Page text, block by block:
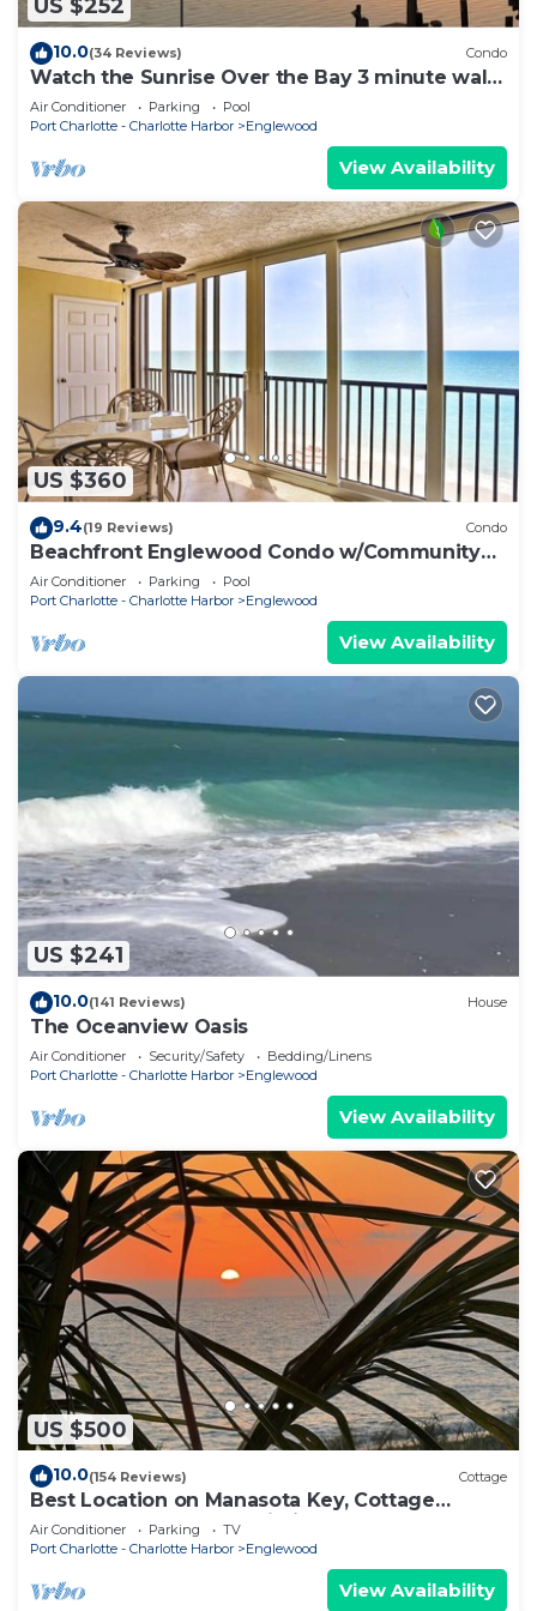
US $252
10.0(34 Reviews) Condo
Watch the Sunrise Over the Bay 3 minute walk
to the beach!
Air Conditioner Parking
Pool
Port Charlotte - Charlotte Harbor
Englewood
View Availability
US $360
9.4(19 Reviews) Condo
Beachfront Englewood Condo w/Community
Pool!
Air Conditioner Parking
Pool
Port Charlotte - Charlotte Harbor
Englewood
View Availability
US $241
10.0(141 Reviews) House
The Oceanview Oasis
Air Conditioner Security/Safety
Bedding/Linens
Port Charlotte - Charlotte Harbor
Englewood
View Availability
US $500
10.0(154 Reviews) Cottage
Best Location on Manasota Key, Cottage
Sleeps 3, Kayaks and Wi-Fi
Air Conditioner Parking
TV
Port Charlotte - Charlotte Harbor
Englewood
View Availability